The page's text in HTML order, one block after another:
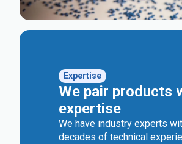
Expertise
We pair products
expertise
We have industry experts
decades of technical